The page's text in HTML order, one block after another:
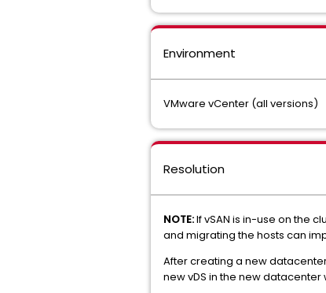
Environment
VMware vCenter (all versions)
Resolution
NOTE:If vSAN is in-use on the
and migrating the hosts can
After creating a new
new vDS in the new